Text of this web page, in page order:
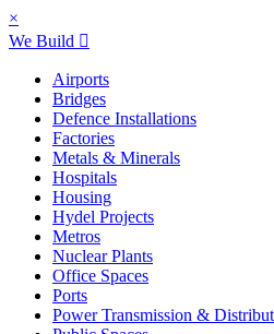
×
We Build
Airports
Bridges
Defence Installations
Factories
Metals & Minerals
Hospitals
Housing
Hydel Projects
Metros
Nuclear Plants
Office Spaces
Ports
Power Transmission &